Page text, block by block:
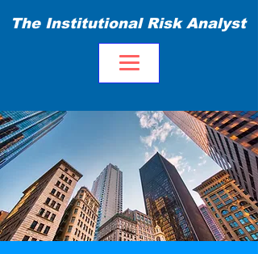
The Institutional Risk Analyst